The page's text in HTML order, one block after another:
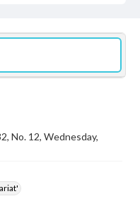
No. 12, Wednesday,